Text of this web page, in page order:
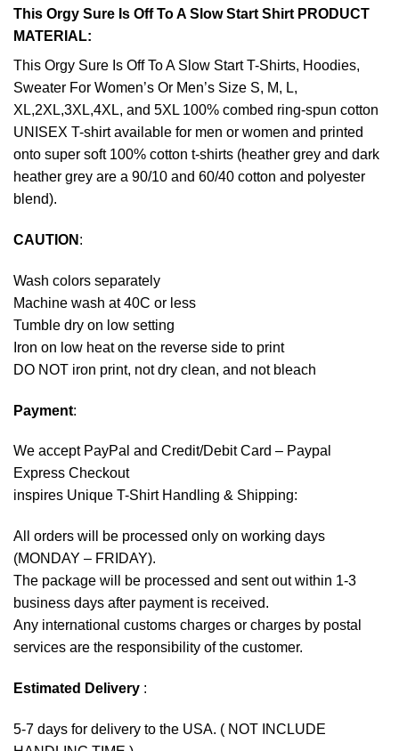
This Orgy Sure Is Off To A Slow Start Shirt PRODUCT
MATERIAL:
This Orgy Sure Is Off To A Slow Start T-Shirts, Hoodies,
Sweater For Women’s Or Men’s Size S, M, L,
XL,2XL,3XL,4XL, and 5XL 100% combed ring-spun cotton
UNISEX T-shirt available for men or women and printed
onto super soft 100% cotton t-shirts (heather grey and dark
heather grey are a 90/10 and 60/40 cotton and polyester
blend).
CAUTION :
Wash colors separately
Machine wash at 40C or less
Tumble dry on low setting
Iron on low heat on the reverse side to print
DO NOT iron print, not dry clean, and not bleach
Payment:
We accept PayPal and Credit/Debit Card – Paypal
Express Checkout
inspires Unique T-Shirt Handling & Shipping:
All orders will be processed only on working days
(MONDAY – FRIDAY).
The package will be processed and sent out within 1-3
business days after payment is received.
Any international customs charges or charges by postal
services are the responsibility of the customer.
Estimated Delivery :
5-7 days for delivery to the USA. ( NOT INCLUDE